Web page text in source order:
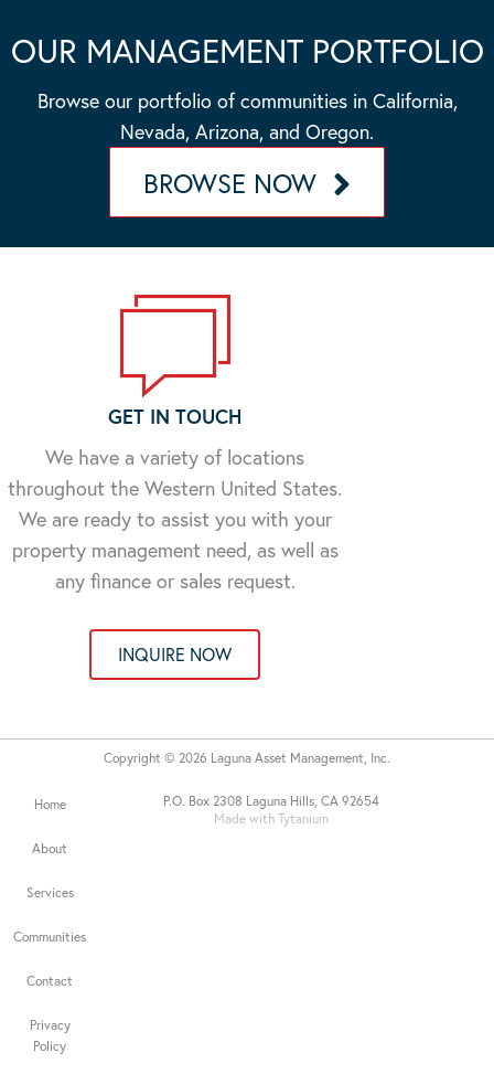
OUR MANAGEMENT PORTFOLIO
Browse our portfolio of communities in California,
Nevada, Arizona, and Oregon.
BROWSE NOW
GET IN TOUCH
We have a variety of locations
throughout the Western United States.
We are ready to assist you with your
property management need, as well as
any finance or sales request.
INQUIRE NOW
P.O. Box 2308 Laguna Hills, CA 92654
Made with Tytanium
Home
About
Services
Communities
Contact
Privacy
Policy
Copyright © 2026 Laguna Asset Management, Inc.